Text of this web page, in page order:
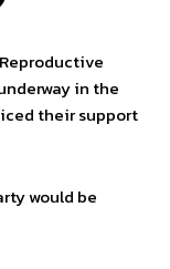
in the
their support
would be